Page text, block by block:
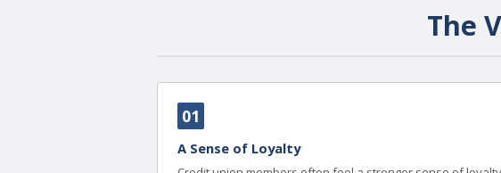
The
01
A Sense of Loyalty